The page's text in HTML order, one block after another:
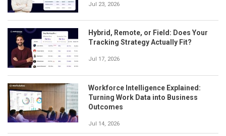
Jul 23, 2026
Hybrid, Remote, or Field: Does Your
Tracking Strategy Actually Fit?
Jul 17, 2026
Workforce Intelligence Explained:
Turning Work Data into Business
Outcomes
Jul 14, 2026